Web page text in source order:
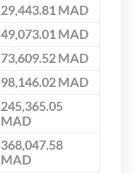
29,443.81 MAD
49,073.01 MAD
73,609.52 MAD
98,146.02 MAD
245,365.05
MAD
368,047.58
MAD